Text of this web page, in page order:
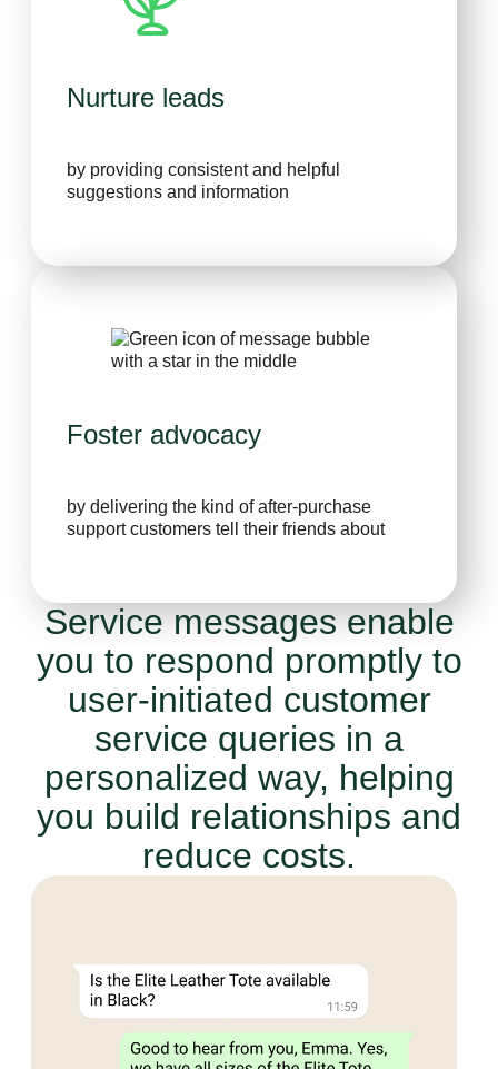
Nurture leads
by providing consistent and helpful
suggestions and information
Foster advocacy
by delivering the kind of after-purchase
support customers tell their friends about
Service messages enable
you to respond promptly to
user-initiated customer
service queries in a
personalized way, helping
you build relationships and
reduce costs.